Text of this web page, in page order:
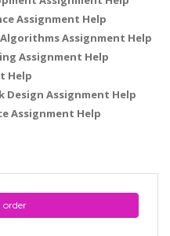
order
Assignment Help
Assignment Help
Assignment Help
Help
Assignment Help
Assignment Help